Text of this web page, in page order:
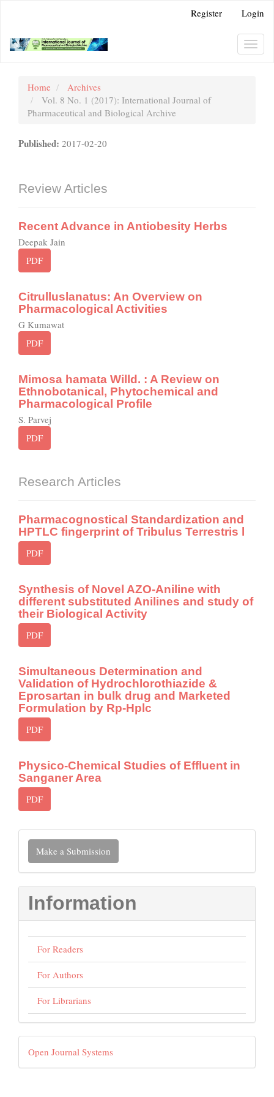
Content
Register Login
Home
Archives
Vol. 8 No. 1 (2017): International Journal of
Pharmaceutical and Biological Archive
Published: 2017-02-20
Review Articles
Recent Advance in Antiobesity Herbs
Deepak Jain
PDF
Citrulluslanatus: An Overview on
Pharmacological Activities
G Kumawat
PDF
Mimosa hamata Willd. : A Review on
Ethnobotanical, Phytochemical and
Pharmacological Profile
S. Parvej
PDF
Research Articles
Pharmacognostical Standardization and
HPTLC fingerprint of Tribulus Terrestris l
PDF
Synthesis of Novel AZO-Aniline with
different substituted Anilines and study of
their Biological Activity
PDF
Simultaneous Determination and
Validation of Hydrochlorothiazide &
Eprosartan in bulk drug and Marketed
Formulation by Rp-Hplc
PDF
Physico-Chemical Studies of Effluent in
Sanganer Area
PDF
Make
a
Submission
Make a Submission
Information
For Readers
For Authors
For Librarians
Developed
By
Open Journal Systems